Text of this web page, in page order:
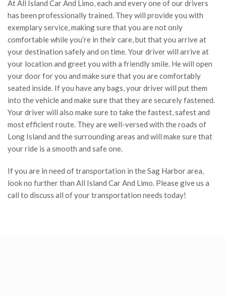
At All Island Car And Limo, each and every one of our drivers
has been professionally trained. They will provide you with
exemplary service, making sure that you are not only
comfortable while you’re in their care, but that you arrive at
your destination safely and on time. Your driver will arrive at
your location and greet you with a friendly smile. He will open
your door for you and make sure that you are comfortably
seated inside. If you have any bags, your driver will put them
into the vehicle and make sure that they are securely fastened.
Your driver will also make sure to take the fastest, safest and
most efficient route. They are well-versed with the roads of
Long Island and the surrounding areas and will make sure that
your ride is a smooth and safe one.
If you are in need of transportation in the Sag Harbor area,
look no further than All Island Car And Limo. Please give us a
call to discuss all of your transportation needs today!